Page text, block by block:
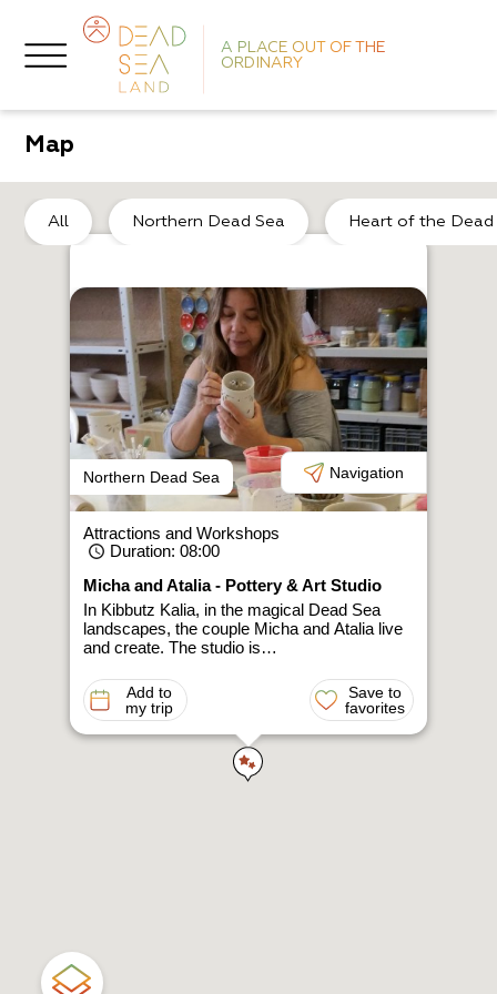
A PLACE OUT OF THE
ORDINARY
Map
All Northern Dead Sea Heart of the Dead
Northern Dead Sea Navigation
Attractions and Workshops
Duration: 08:00
Micha and Atalia - Pottery & Art Studio
In Kibbutz Kalia, in the magical Dead Sea
landscapes, the couple Micha and Atalia live
and create. The studio is…
Add to
my trip
Save to
favorites